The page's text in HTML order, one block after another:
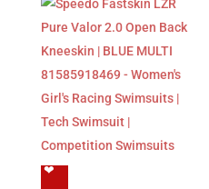
Competition Swimsuits
❤︎